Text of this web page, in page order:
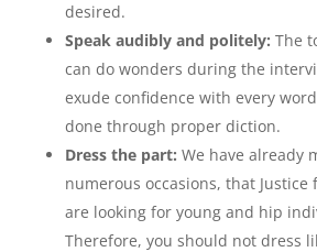
desired.
Speak audibly and politely: The
can do wonders during the
exude confidence with every
done through proper diction.
Dress the part: We have already
numerous occasions, that Justice
are looking for young and hip
Therefore, you should not dress